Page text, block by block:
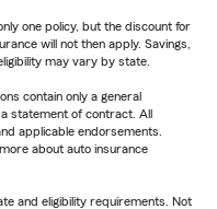
one policy, but the discount for
will not then apply. Savings,
may vary by state.
contain only a general
statement of contract. All
applicable endorsements.
about auto insurance
and eligibility requirements. Not